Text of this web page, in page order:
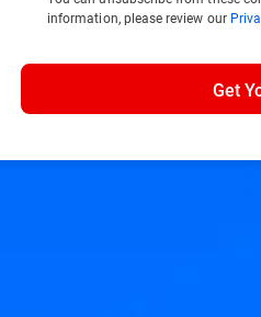
information, please review our
Get